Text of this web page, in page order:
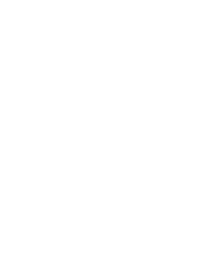
rigor and preservation efforts. As a